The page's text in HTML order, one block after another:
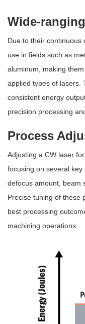
Wide-
Due to their continuous
use in fields such as
aluminum, making
applied types of lasers.
consistent energy
precision processing
Process
Adjusting a CW laser
focusing on several key
defocus amount, beam
Precise tuning of these
best processing
machining operations.